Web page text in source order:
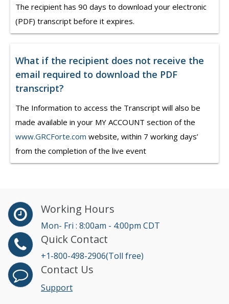
The recipient has 90 days to download your electronic
(PDF) transcript before it expires.
What if the recipient does not receive the
email required to download the PDF
transcript?
The Information to access the Transcript will also be
made available in your MY ACCOUNT section of the
www.GRCForte.com website, within 7 working days’
from the completion of the live event
Working Hours
Mon- Fri : 8:00am - 4:00pm CDT
Quick Contact
+1-800-498-2906(Toll free)
Contact Us
Support